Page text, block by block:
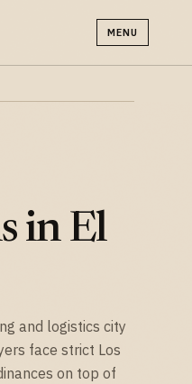
MENU
in El
and logistics city
face strict Los
on top of